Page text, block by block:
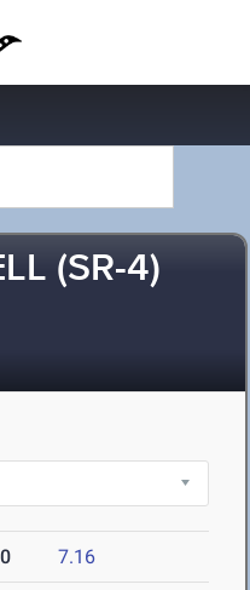
(SR-4)
7.16